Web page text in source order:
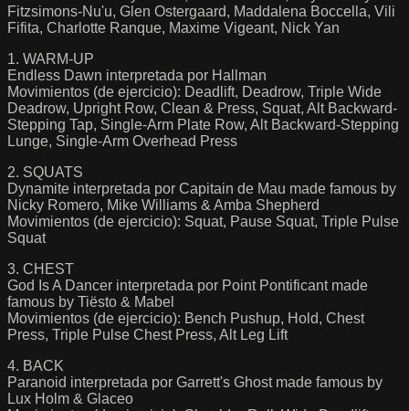
Fitzsimons-Nu'u, Glen Ostergaard, Maddalena Boccella, Vili
Fifita, Charlotte Ranque, Maxime Vigeant, Nick Yan
1. WARM-UP
Endless Dawn interpretada por Hallman
Movimientos (de ejercicio): Deadlift, Deadrow, Triple Wide
Deadrow, Upright Row, Clean & Press, Squat, Alt Backward-
Stepping Tap, Single-Arm Plate Row, Alt Backward-Stepping
Lunge, Single-Arm Overhead Press
2. SQUATS
Dynamite interpretada por Capitain de Mau made famous by
Nicky Romero, Mike Williams & Amba Shepherd
Movimientos (de ejercicio): Squat, Pause Squat, Triple Pulse
Squat
3. CHEST
God Is A Dancer interpretada por Point Pontificant made
famous by Tiësto & Mabel
Movimientos (de ejercicio): Bench Pushup, Hold, Chest
Press, Triple Pulse Chest Press, Alt Leg Lift
4. BACK
Paranoid interpretada por Garrett's Ghost made famous by
Lux Holm & Glaceo